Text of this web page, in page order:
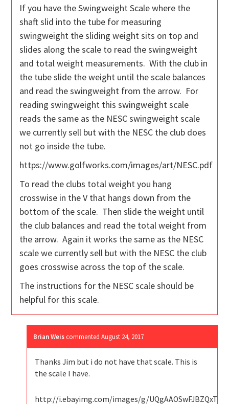
If you have the Swingweight Scale where the
shaft slid into the tube for measuring
swingweight the sliding weight sits on top and
slides along the scale to read the swingweight
and total weight measurements. With the club in
the tube slide the weight until the scale balances
and read the swingweight from the arrow. For
reading swingweight this swingweight scale
reads the same as the NESC swingweight scale
we currently sell but with the NESC the club does
not go inside the tube.
https://www.golfworks.com/images/art/NESC.pdf
To read the clubs total weight you hang
crosswise in the V that hangs down from the
bottom of the scale. Then slide the weight until
the club balances and read the total weight from
the arrow. Again it works the same as the NESC
scale we currently sell but with the NESC the club
goes crosswise across the top of the scale.
The instructions for the NESC scale should be
helpful for this scale.
Brian Weis commentedAugust 24, 2017
Thanks Jim but i do not have that scale. This is
the scale I have.
http://i.ebayimg.com/images/g/UQgAAOSwFJBZQxTt/